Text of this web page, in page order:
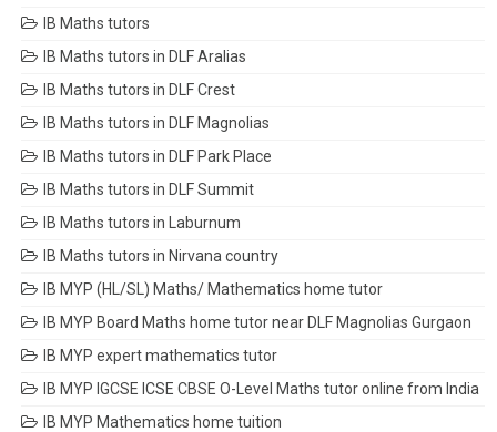
IB Maths tutors
IB Maths tutors in DLF Aralias
IB Maths tutors in DLF Crest
IB Maths tutors in DLF Magnolias
IB Maths tutors in DLF Park Place
IB Maths tutors in DLF Summit
IB Maths tutors in Laburnum
IB Maths tutors in Nirvana country
IB MYP (HL/SL) Maths/ Mathematics home tutor
IB MYP Board Maths home tutor near DLF Magnolias Gurgaon
IB MYP expert mathematics tutor
IB MYP IGCSE ICSE CBSE O-Level Maths tutor online from India
IB MYP Mathematics home tuition